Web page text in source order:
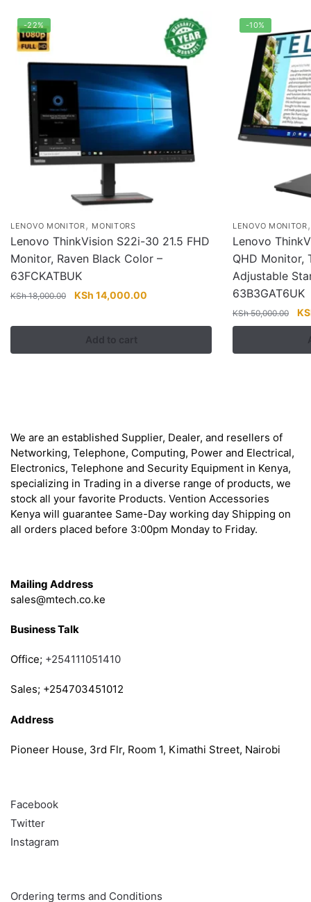
-22%
LENOVO MONITOR , MONITORS
Lenovo ThinkVision S22i-30 21.5 FHD
Monitor, Raven Black Color –
63FCKATBUK
KSh18,000.00
Original
was:
KSh 18,000.00.
KSh 14,000.00
is:
Add to cart
-10%
LENOVO MONITOR
Lenovo
QHD Monitor,
Adjustable
63B3GAT6UK
KSh50,000.00
We are an established Supplier, Dealer, and resellers of
Networking, Telephone, Computing, Power and Electrical,
Electronics, Telephone and Security Equipment in Kenya,
specializing in Trading in a diverse range of products, we
stock all your favorite Products. Vention Accessories
Kenya will guarantee Same-Day working day Shipping on
all orders placed before 3:00pm Monday to Friday.
Mailing Address
sales@mtech.co.ke
Business Talk
Office; +254111051410
Sales; +254703451012
Address
Pioneer House, 3rd Flr, Room 1, Kimathi Street, Nairobi
Facebook
Twitter
Instagram
Ordering terms and Conditions